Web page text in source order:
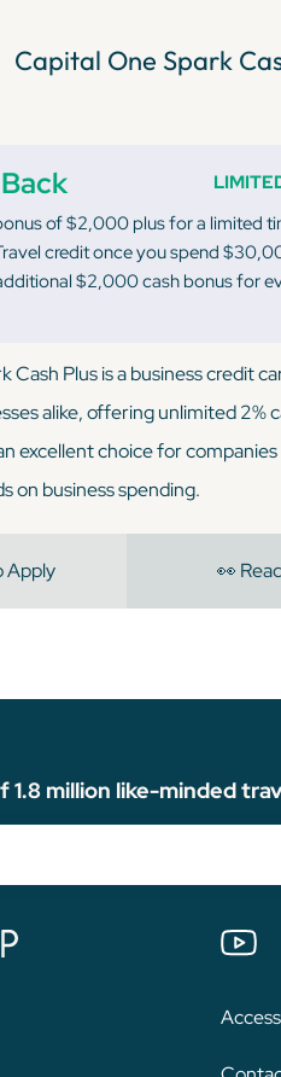
Capital One Spark
of $2,000 plus for a limited
credit once you spend
$2,000 cash bonus for
Cash Plus is a business credit
alike, offering unlimited 2%
excellent choice for
on business spending.
Apply 👀
million like-minded